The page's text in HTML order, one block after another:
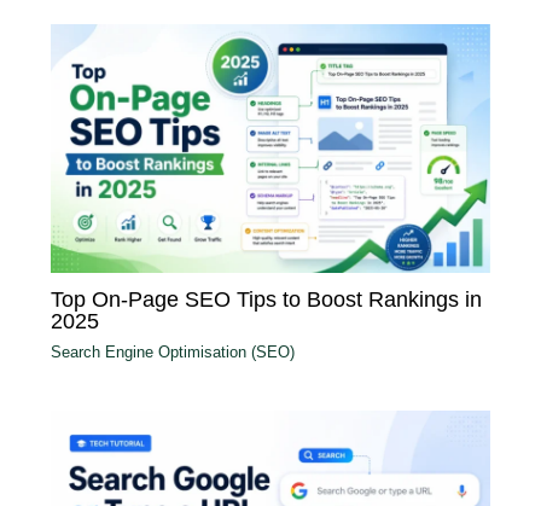
Top On-Page SEO Tips to Boost Rankings in
2025
Search Engine Optimisation (SEO)